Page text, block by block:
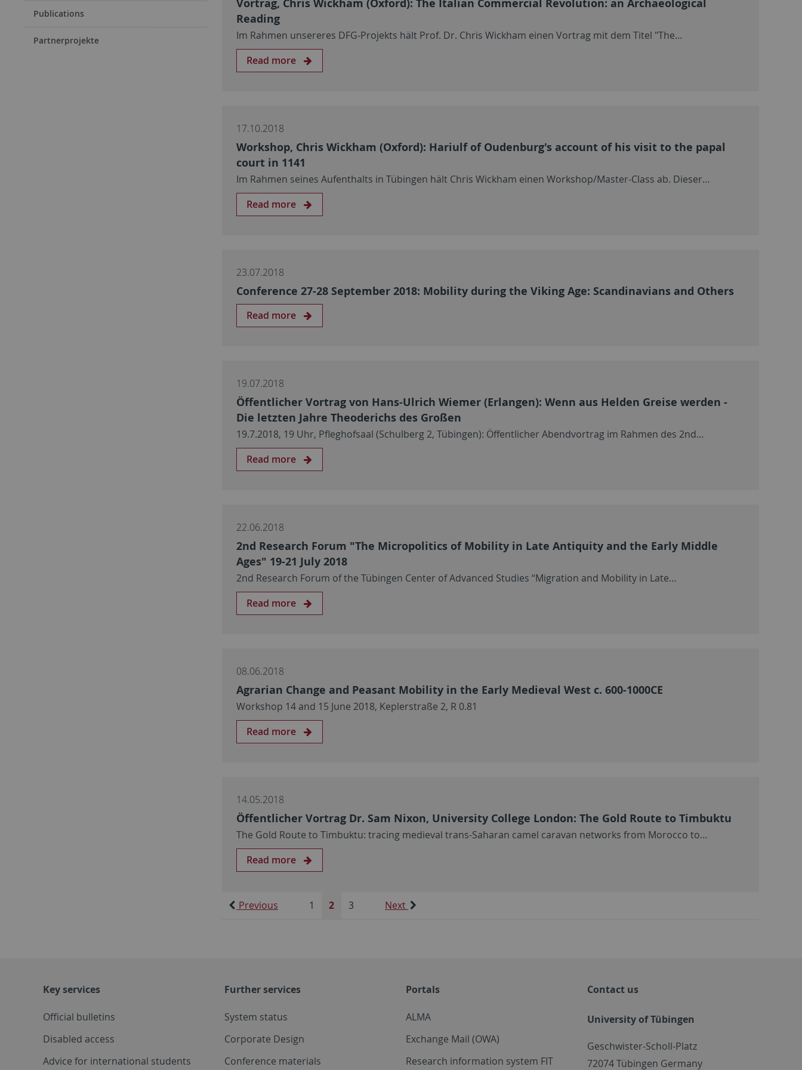
Publications
Partnerprojekte
Vortrag, Chris Wickham (Oxford): The Italian Commercial Revolution: an Archaeological
Reading
Im Rahmen unsereres DFG-Projekts hält Prof. Dr. Chris Wickham einen Vortrag mit dem Titel "The…
Read more
17.10.2018
Workshop, Chris Wickham (Oxford): Hariulf of Oudenburg's account of his visit to the papal
court in 1141
Im Rahmen seines Aufenthalts in Tübingen hält Chris Wickham einen Workshop/Master-Class ab. Dieser…
Read more
23.07.2018
Conference 27-28 September 2018: Mobility during the Viking Age: Scandinavians and Others
Read more
19.07.2018
Öffentlicher Vortrag von Hans-Ulrich Wiemer (Erlangen): Wenn aus Helden Greise werden -
Die letzten Jahre Theoderichs des Großen
19.7.2018, 19 Uhr, Pfleghofsaal (Schulberg 2, Tübingen): Öffentlicher Abendvortrag im Rahmen des 2nd…
Read more
22.06.2018
2nd Research Forum "The Micropolitics of Mobility in Late Antiquity and the Early Middle
Ages" 19-21 July 2018
2nd Research Forum of the Tübingen Center of Advanced Studies “Migration and Mobility in Late…
Read more
08.06.2018
Agrarian Change and Peasant Mobility in the Early Medieval West c. 600-1000CE
Workshop 14 and 15 June 2018, Keplerstraße 2, R 0.81
Read more
14.05.2018
Öffentlicher Vortrag Dr. Sam Nixon, University College London: The Gold Route to Timbuktu
The Gold Route to Timbuktu: tracing medieval trans-Saharan camel caravan networks from Morocco to…
Read more
Previous 1 2 3 Next
Key services
Official bulletins
Disabled access
Advice for international students
Further services
System status
Corporate Design
Conference materials
Portals
ALMA
Exchange Mail (OWA)
Research information system FIT
Contact us
University of Tübingen
Geschwister-Scholl-Platz
72074 Tübingen Germany